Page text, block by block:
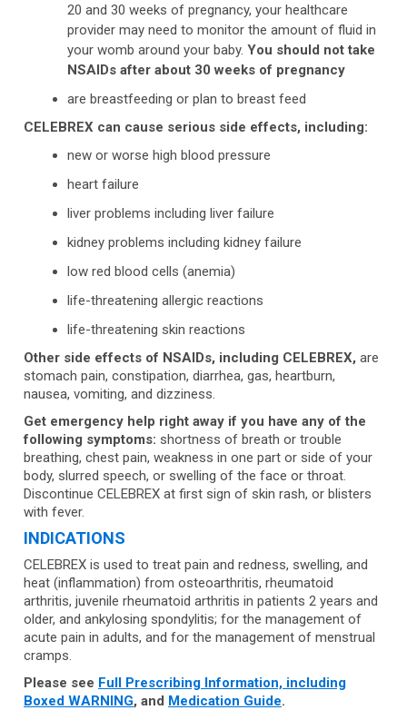
20 and 30 weeks of pregnancy, your healthcare
provider may need to monitor the amount of fluid in
your womb around your baby. You should not take
NSAIDs after about 30 weeks of pregnancy
are breastfeeding or plan to breast feed
CELEBREX can cause serious side effects, including:
new or worse high blood pressure
heart failure
liver problems including liver failure
kidney problems including kidney failure
low red blood cells (anemia)
life-threatening allergic reactions
life-threatening skin reactions
Other side effects of NSAIDs, including CELEBREX, are
stomach pain, constipation, diarrhea, gas, heartburn,
nausea, vomiting, and dizziness.
Get emergency help right away if you have any of the
following symptoms: shortness of breath or trouble
breathing, chest pain, weakness in one part or side of your
body, slurred speech, or swelling of the face or throat.
Discontinue CELEBREX at first sign of skin rash, or blisters
with fever.
INDICATIONS
CELEBREX is used to treat pain and redness, swelling, and
heat (inflammation) from osteoarthritis, rheumatoid
arthritis, juvenile rheumatoid arthritis in patients 2 years and
older, and ankylosing spondylitis; for the management of
acute pain in adults, and for the management of menstrual
cramps.
Please see Full Prescribing Information, including
Boxed WARNING, and Medication Guide.